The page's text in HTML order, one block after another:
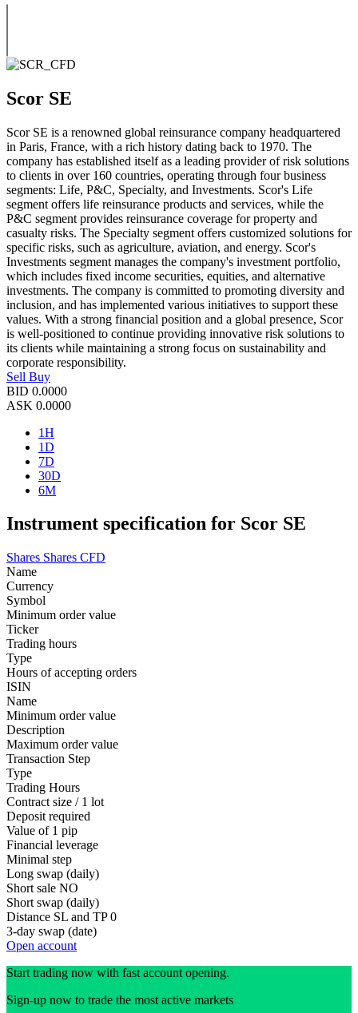
Scor SE
Scor SE is a renowned global reinsurance company headquartered
in Paris, France, with a rich history dating back to 1970. The
company has established itself as a leading provider of risk solutions
to clients in over 160 countries, operating through four business
segments: Life, P&C, Specialty, and Investments. Scor's Life
segment offers life reinsurance products and services, while the
P&C segment provides reinsurance coverage for property and
casualty risks. The Specialty segment offers customized solutions for
specific risks, such as agriculture, aviation, and energy. Scor's
Investments segment manages the company's investment portfolio,
which includes fixed income securities, equities, and alternative
investments. The company is committed to promoting diversity and
inclusion, and has implemented various initiatives to support these
values. With a strong financial position and a global presence, Scor
is well-positioned to continue providing innovative risk solutions to
its clients while maintaining a strong focus on sustainability and
corporate responsibility.
Sell Buy
BID 0.0000
ASK 0.0000
1H
1D
7D
30D
6M
Instrument specification for Scor SE
Shares Shares CFD
Name
Currency
Symbol
Minimum order value
Ticker
Trading hours
Type
Hours of accepting orders
ISIN
Name
Minimum order value
Description
Maximum order value
Transaction Step
Type
Trading Hours
Contract size / 1 lot
Deposit required
Value of 1 pip
Financial leverage
Minimal step
Long swap (daily)
Short sale NO
Short swap (daily)
Distance SL and TP 0
3-day swap (date)
Open account
Start trading now with fast account opening.
Sign-up now to trade the most active markets